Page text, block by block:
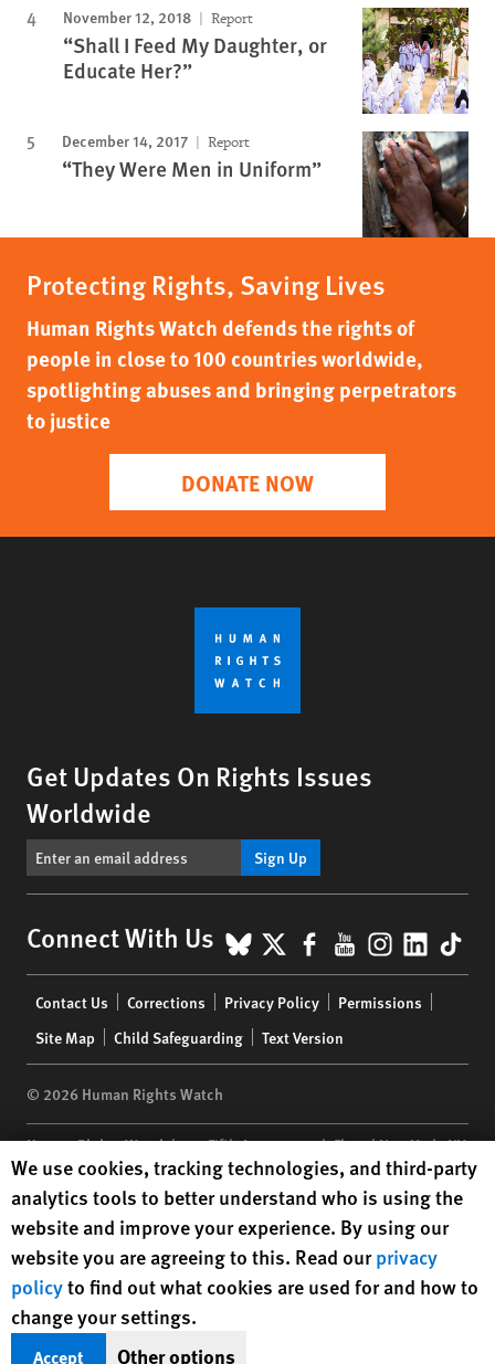
November 12, 2018 Report
“Shall I Feed My Daughter, or
Educate Her?”
December 14, 2017 Report
“They Were Men in Uniform”
Protecting Rights, Saving Lives
Human Rights Watch defends the rights of
people in close to 100 countries worldwide,
spotlighting abuses and bringing perpetrators
to justice
DONATE NOW
Get Updates On Rights Issues
Worldwide
Sign Up
Connect With Us BlueSky
X Facebook
YouTube
menu
Contact Us Corrections Privacy Policy
Permissions
Site Map
Child Safeguarding Text Version
© 2026 Human Rights Watch
Human Rights Watch| 350 Fifth Avenue, 34th Floor | New York,NY
10118-3299USA|t 1.212.290.4700
Human Rights Watchis a 501(C)(3) nonprofit registered in the US
under EIN: 13-2875808
Human Rights Watch cookie preferences
We use cookies, tracking technologies, and third-party
analytics tools to better understand who is using the
website and improve your experience. By using our
website you are agreeing to this. Read ourprivacy
policyto find out what cookies are used for and how to
change your settings.
Accept Other options